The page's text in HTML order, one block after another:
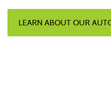
LEARN ABOUT OUR